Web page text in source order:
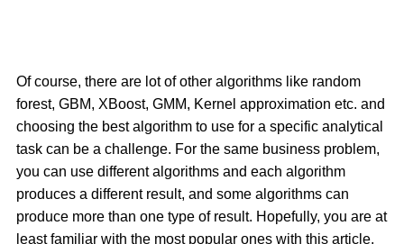
Of course, there are lot of other algorithms like random
forest, GBM, XBoost, GMM, Kernel approximation etc. and
choosing the best algorithm to use for a specific analytical
task can be a challenge. For the same business problem,
you can use different algorithms and each algorithm
produces a different result, and some algorithms can
produce more than one type of result. Hopefully, you are at
least familiar with the most popular ones with this article.